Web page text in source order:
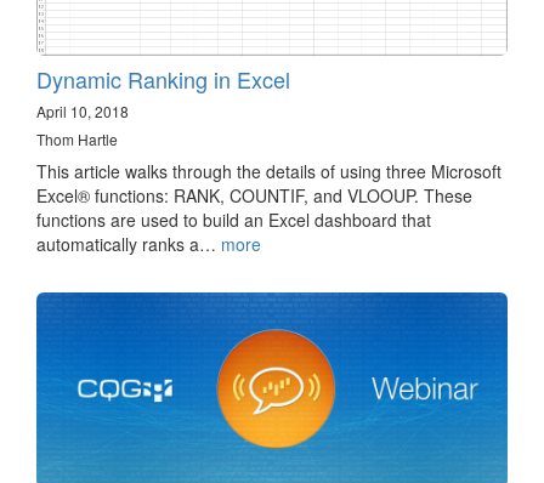
Dynamic Ranking in Excel
April 10, 2018
Thom Hartle
This article walks through the details of using three Microsoft
Excel® functions: RANK, COUNTIF, and VLOOUP. These
functions are used to build an Excel dashboard that
automatically ranks a… more